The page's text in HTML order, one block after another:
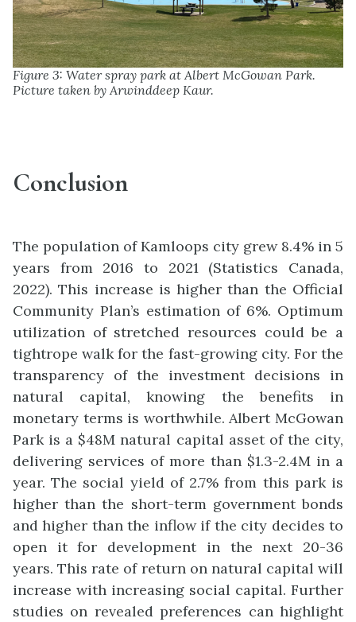
Figure 3: Water spray park at Albert McGowan Park.
Picture taken by Arwinddeep Kaur.
Conclusion
The population of Kamloops city grew 8.4% in 5
years from 2016 to 2021 (Statistics Canada,
2022). This increase is higher than the Official
Community Plan’s estimation of 6%. Optimum
utilization of stretched resources could be a
tightrope walk for the fast-growing city. For the
transparency of the investment decisions in
natural capital, knowing the benefits in
monetary terms is worthwhile. Albert McGowan
Park is a $48M natural capital asset of the city,
delivering services of more than $1.3-2.4M in a
year. The social yield of 2.7% from this park is
higher than the short-term government bonds
and higher than the inflow if the city decides to
open it for development in the next 20-36
years. This rate of return on natural capital will
increase with increasing social capital. Further
studies on revealed preferences can highlight